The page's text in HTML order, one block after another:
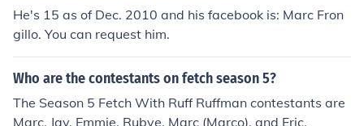
He's 15 as of Dec. 2010 and his facebook is: Marc Fron
gillo. You can request him.
Who are the contestants on fetch season 5?
The Season 5 Fetch With Ruff Ruffman contestants are
Marc, Jay, Emmie, Rubye, Marc (Marco), and Eric.